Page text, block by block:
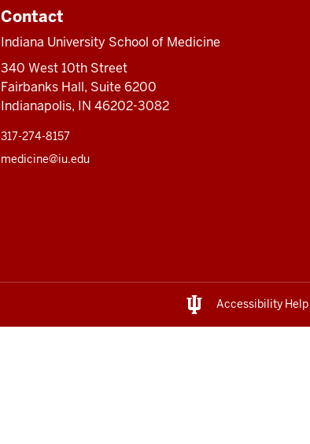
Contact
Indiana University School of Medicine
340 West 10th Street
Fairbanks Hall, Suite 6200
Indianapolis, IN 46202-3082
317-274-8157
medicine@iu.edu
Accessibility Help